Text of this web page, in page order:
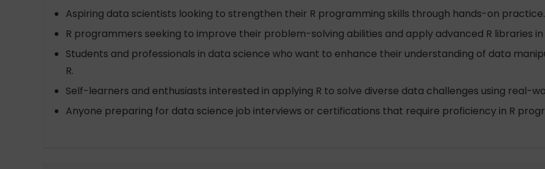
Aspiring data scientists looking to strengthen their R programming skills through hands-on practice.
R programmers seeking to improve their problem-solving abilities and apply advanced R libraries
Students and professionals in data science who want to enhance their understanding of data
R.
Self-learners and enthusiasts interested in applying R to solve diverse data challenges using real-
Anyone preparing for data science job interviews or certifications that require proficiency in R